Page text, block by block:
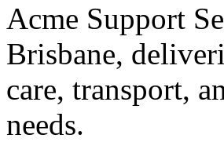
Acme Support
Brisbane,
care, transport,
needs.